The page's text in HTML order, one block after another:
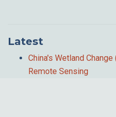
Latest
China's Wetland
Remote Sensing